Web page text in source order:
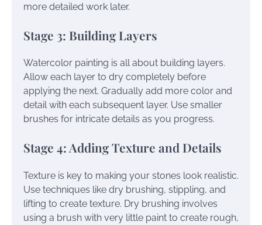
more detailed work later.
Stage 3: Building Layers
Watercolor painting is all about building layers.
Allow each layer to dry completely before
applying the next. Gradually add more color and
detail with each subsequent layer. Use smaller
brushes for intricate details as you progress.
Stage 4: Adding Texture and Details
Texture is key to making your stones look realistic.
Use techniques like dry brushing, stippling, and
lifting to create texture. Dry brushing involves
using a brush with very little paint to create rough,